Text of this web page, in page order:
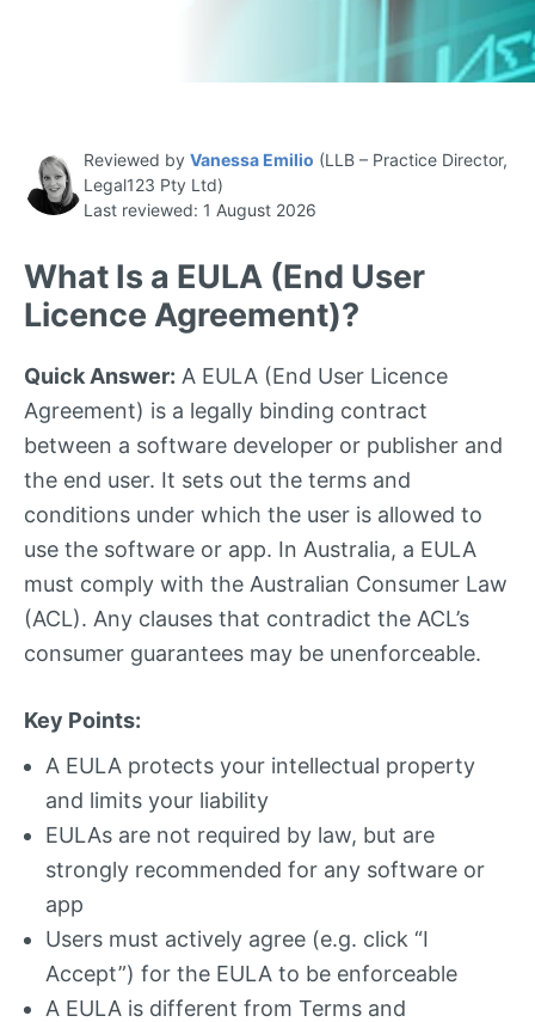
Reviewed by Vanessa Emilio (LLB – Practice Director,
Legal123 Pty Ltd)
Last reviewed: 1 August 2026
What Is a EULA (End User
Licence Agreement)?
Quick Answer: A EULA (End User Licence
Agreement) is a legally binding contract
between a software developer or publisher and
the end user. It sets out the terms and
conditions under which the user is allowed to
use the software or app. In Australia, a EULA
must comply with the Australian Consumer Law
(ACL). Any clauses that contradict the ACL’s
consumer guarantees may be unenforceable.
Key Points:
A EULA protects your intellectual property
and limits your liability
EULAs are not required by law, but are
strongly recommended for any software or
app
Users must actively agree (e.g. click “I
Accept”) for the EULA to be enforceable
A EULA is different from Terms and